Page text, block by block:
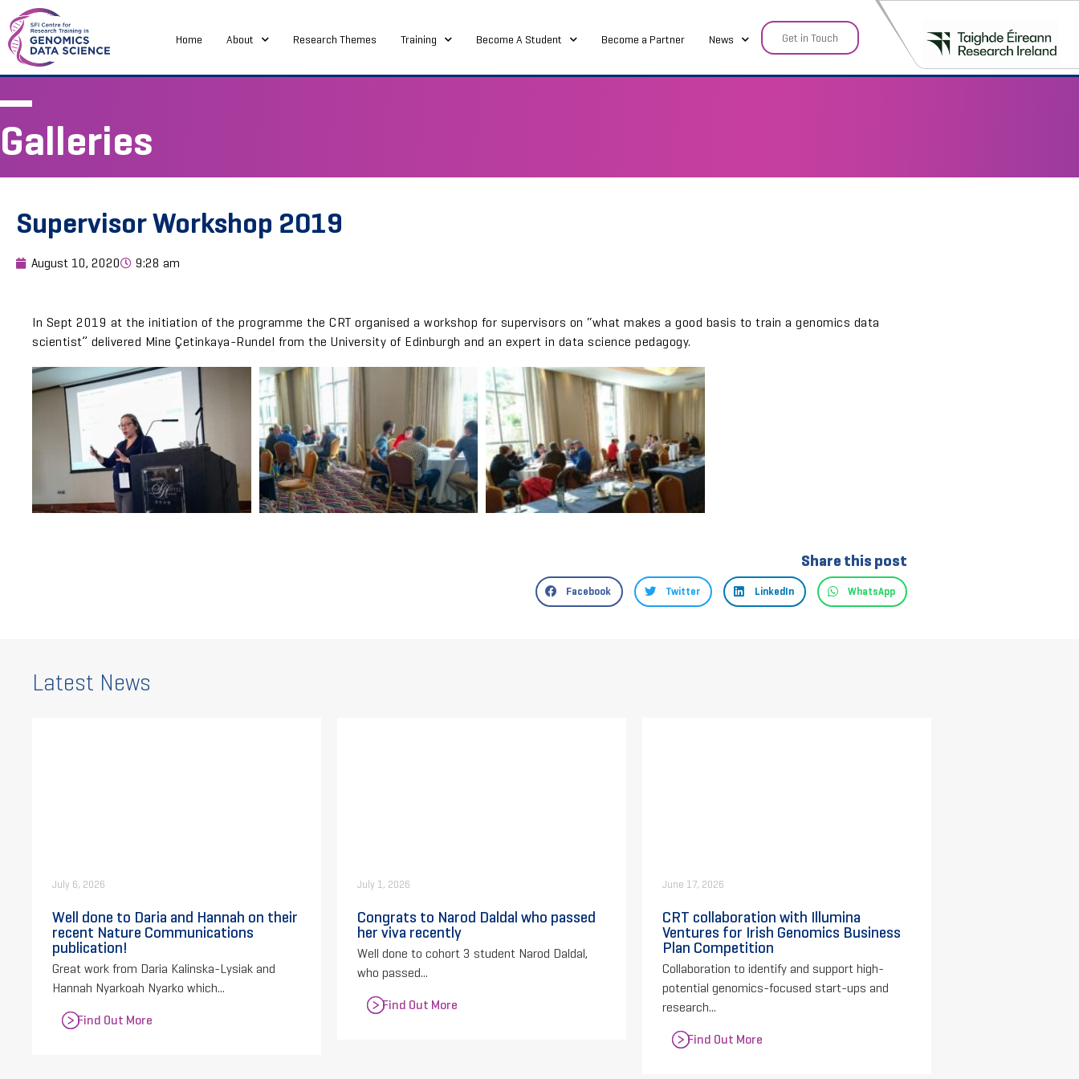
Home About Research Themes Training Become A Student Become a Partner News Get in Touch
Galleries
Supervisor Workshop 2019
August 10, 2020 9:28 am
In Sept 2019 at the initiation of the programme the CRT organised a workshop for supervisors on “what makes a good basis to train a genomics data
scientist” delivered Mine Çetinkaya-Rundel from the University of Edinburgh and an expert in data science pedagogy.
Share this post
Facebook Twitter LinkedIn WhatsApp
Latest News
July 6, 2026
Well done to Daria and Hannah on their
recent Nature Communications
publication!
Great work from Daria Kalinska-Lysiak and
Hannah Nyarkoah Nyarko which...
Find Out More
July 1, 2026
Congrats to Narod Daldal who passed
her viva recently
Well done to cohort 3 student Narod Daldal,
who passed...
Find Out More
June 17, 2026
CRT collaboration with Illumina
Ventures for Irish Genomics Business
Plan Competition
Collaboration to identify and support high-
potential genomics-focused start-ups and
research...
Find Out More